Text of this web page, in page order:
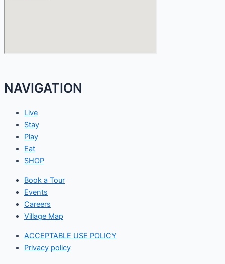
NAVIGATION
Live
Stay
Play
Eat
SHOP
Book a Tour
Events
Careers
Village Map
ACCEPTABLE USE POLICY
Privacy policy